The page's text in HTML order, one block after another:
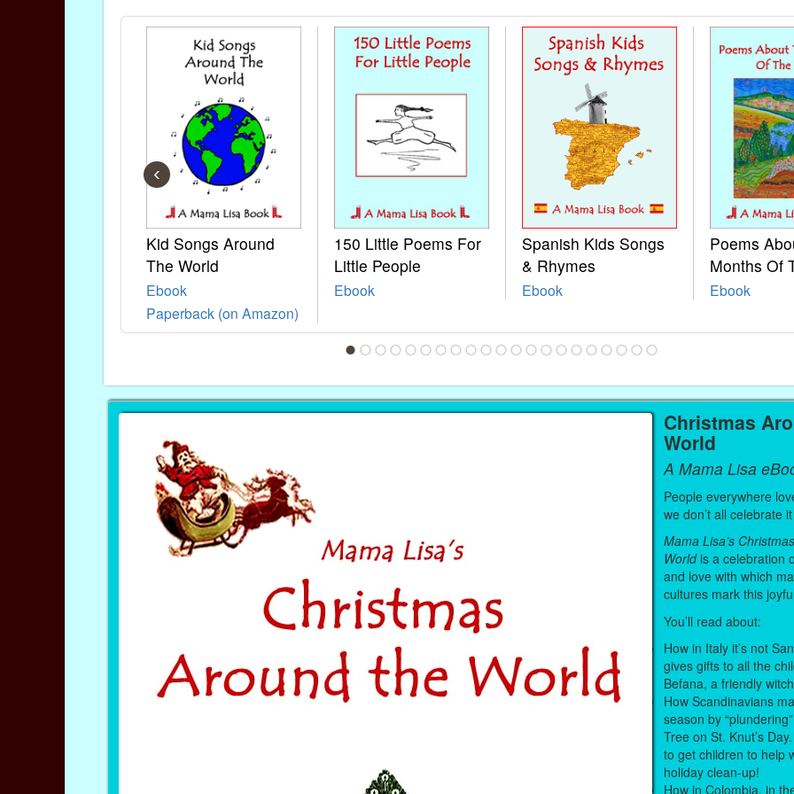
Kid Songs Around
The World
Ebook
Paperback (on Amazon)
150 Little Poems For
Little People
Ebook
Spanish Kids Songs
& Rhymes
Ebook
Poems
Months Of
Ebook
‹
Christmas
World
A Mama Lisa
People everywhere
we don’t all celebrate
Mama Lisa’s
Worldis a celebration
and love with which
cultures mark this
You’ll read about:
How in Italy it’s not
gives gifts to all the
Befana, a friendly
How Scandinavians
season by
Tree on St. Knut’s
to get children to help
holiday clean-up!
How in Colombia, in